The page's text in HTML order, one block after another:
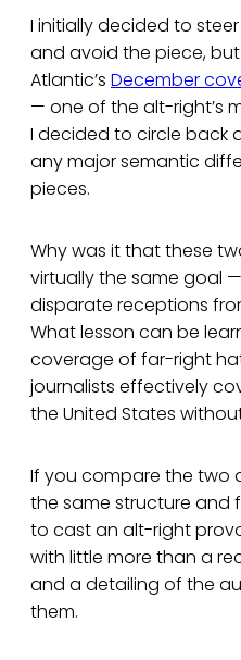
I initially decided to
and avoid the piece,
Atlantic’s December
— one of the alt-right’s
I decided to circle back
any major semantic
pieces.
Why was it that these
virtually the same goal
disparate receptions
What lesson can be
coverage of far-right
journalists effectively
the United States
If you compare the two
the same structure and
to cast an alt-right
with little more than a
and a detailing of the
them.